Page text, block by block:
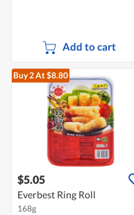
Add to cart
Buy 2At $8.80
$5.05
Everbest Ring Roll
168g